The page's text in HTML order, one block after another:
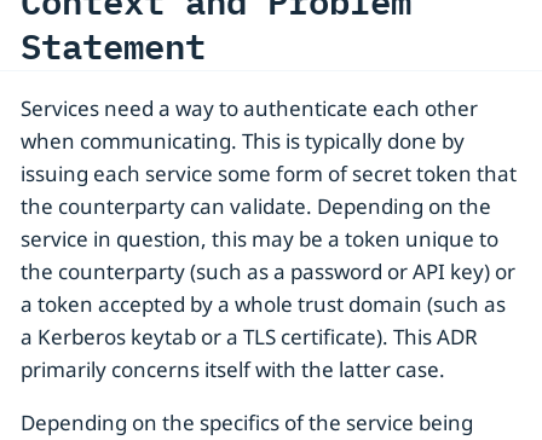
Statement
Services need a way to authenticate each other
when communicating. This is typically done by
issuing each service some form of secret token that
the counterparty can validate. Depending on the
service in question, this may be a token unique to
the counterparty (such as a password or API key) or
a token accepted by a whole trust domain (such as
a Kerberos keytab or a TLS certificate). This ADR
primarily concerns itself with the latter case.
Depending on the specifics of the service being